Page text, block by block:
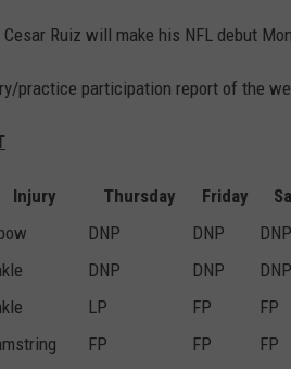
Ruiz will make his NFL debut
practice participation report of the
Injury Thursday Friday
DNP DNP DNP
DNP DNP DNP
LP FP
FP
FP FP
FP